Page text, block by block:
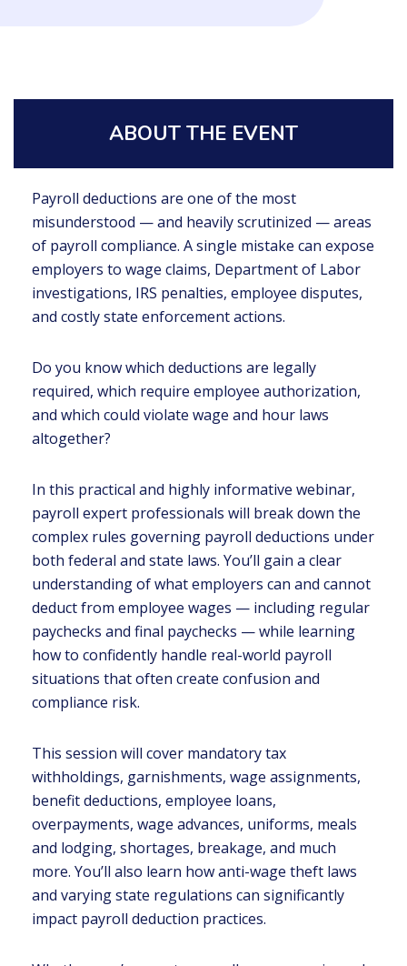
ABOUT THE EVENT
Payroll deductions are one of the most
misunderstood — and heavily scrutinized — areas
of payroll compliance. A single mistake can expose
employers to wage claims, Department of Labor
investigations, IRS penalties, employee disputes,
and costly state enforcement actions.
Do you know which deductions are legally
required, which require employee authorization,
and which could violate wage and hour laws
altogether?
In this practical and highly informative webinar,
payroll expert professionals will break down the
complex rules governing payroll deductions under
both federal and state laws. You’ll gain a clear
understanding of what employers can and cannot
deduct from employee wages — including regular
paychecks and final paychecks — while learning
how to confidently handle real-world payroll
situations that often create confusion and
compliance risk.
This session will cover mandatory tax
withholdings, garnishments, wage assignments,
benefit deductions, employee loans,
overpayments, wage advances, uniforms, meals
and lodging, shortages, breakage, and much
more. You’ll also learn how anti-wage theft laws
and varying state regulations can significantly
impact payroll deduction practices.